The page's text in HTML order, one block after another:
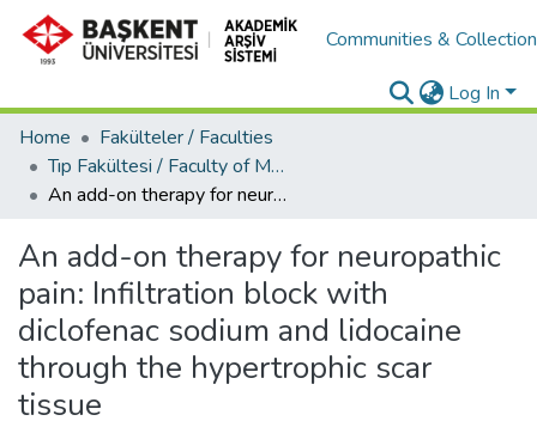
Communities &
Log In
Home
Fakülteler / Faculties
Tıp Fakültesi / Faculty of Medicine
An add-on therapy for neuropathic pain: Infiltration block with diclofenac sodium and lidocaine through the hypertrophic scar tissue
An add-on therapy for neuropathic
pain: Infiltration block with
diclofenac sodium and lidocaine
through the hypertrophic scar
tissue